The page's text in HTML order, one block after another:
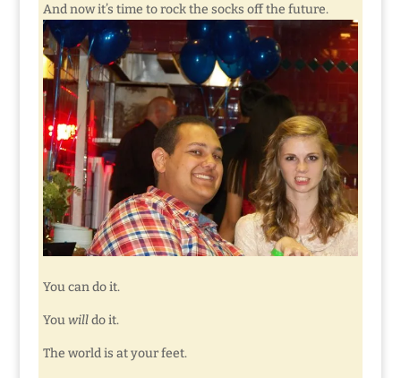
And now it’s time to rock the socks off the future.
You can do it.
Youwilldo it.
The world is at your feet.